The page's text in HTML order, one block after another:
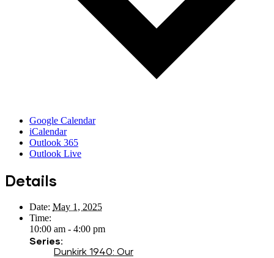
Google Calendar
iCalendar
Outlook 365
Outlook Live
Details
Date: May 1, 2025
Time:
10:00 am - 4:00 pm
Series:
Dunkirk 1940: Our